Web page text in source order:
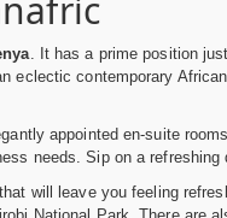
. It has a prime position
eclectic contemporary
appointed en-suite
needs. Sip on a refreshing
will leave you feeling